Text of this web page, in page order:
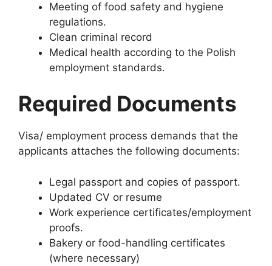
Meeting of food safety and hygiene
regulations.
Clean criminal record
Medical health according to the Polish
employment standards.
Required Documents
Visa/ employment process demands that the
applicants attaches the following documents:
Legal passport and copies of passport.
Updated CV or resume
Work experience certificates/employment
proofs.
Bakery or food-handling certificates
(where necessary)